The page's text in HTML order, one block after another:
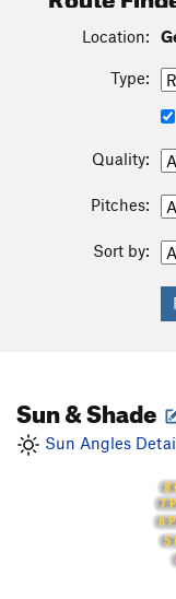
Location:
Type:
Quality:
Pitches:
Sort by:
Sun & Shade
Sun Angles
5
6
7
8